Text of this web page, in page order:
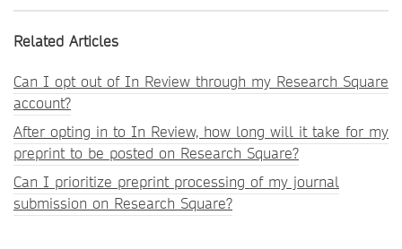
Related Articles
Can I opt out of In Review through my Research Square
account?
After opting in to In Review, how long will it take for my
preprint to be posted on Research Square?
Can I prioritize preprint processing of my journal
submission on Research Square?